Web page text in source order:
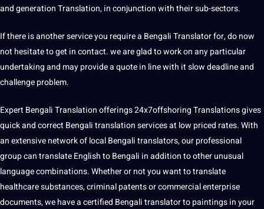
and generation Translation, in conjunction with their sub-sectors.
If there is another service you require a Bengali Translatorfor, do now
not hesitate to get in contact. we are glad to work on any particular
undertaking and may provide a quote in line with it slow deadline and
challenge problem.
Expert Bengali Translation offerings24x7offshoringTranslations gives
quick and correct Bengali translation services at low priced rates. With
an extensive network of local Bengali translators, our professional
group can translate English to Bengali in addition to other unusual
language combinations. Whether or not you want to translate
healthcare substances, criminal patents or commercial enterprise
documents, we have a certified Bengali translator to paintings in your